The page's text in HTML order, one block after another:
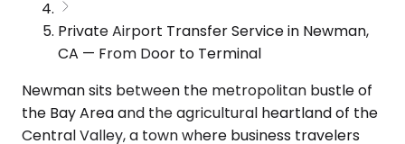
Private Airport Transfer Service in Newman,
CA — From Door to Terminal
Newman sits between the metropolitan bustle of
the Bay Area and the agricultural heartland of the
Central Valley, a town where business travelers